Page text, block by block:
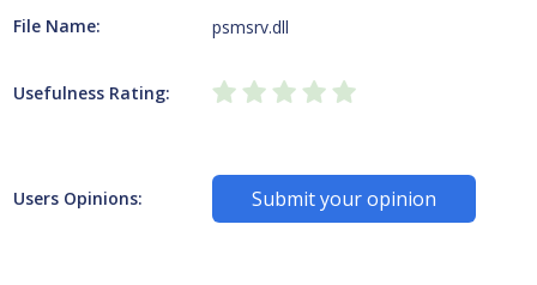
File Name: psmsrv.dll
Usefulness Rating:
Users Opinions: Submit your opinion